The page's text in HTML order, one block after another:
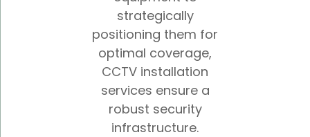
strategically
positioning them for
optimal coverage,
CCTV installation
services ensure a
robust security
infrastructure.